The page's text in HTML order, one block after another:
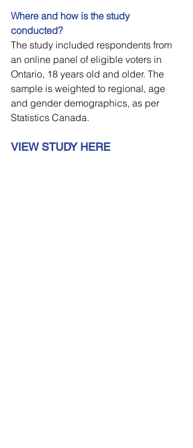
Where and how is the study
conducted?
The study included respondents from
an online panel of eligible voters in
Ontario, 18 years old and older. The
sample is weighted to regional, age
and gender demographics, as per
Statistics Canada.
VIEW STUDY HERE